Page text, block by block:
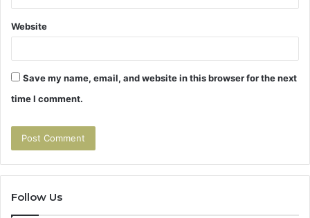
Website
Save my name, email, and website in this browser for the next
time I comment.
Follow Us